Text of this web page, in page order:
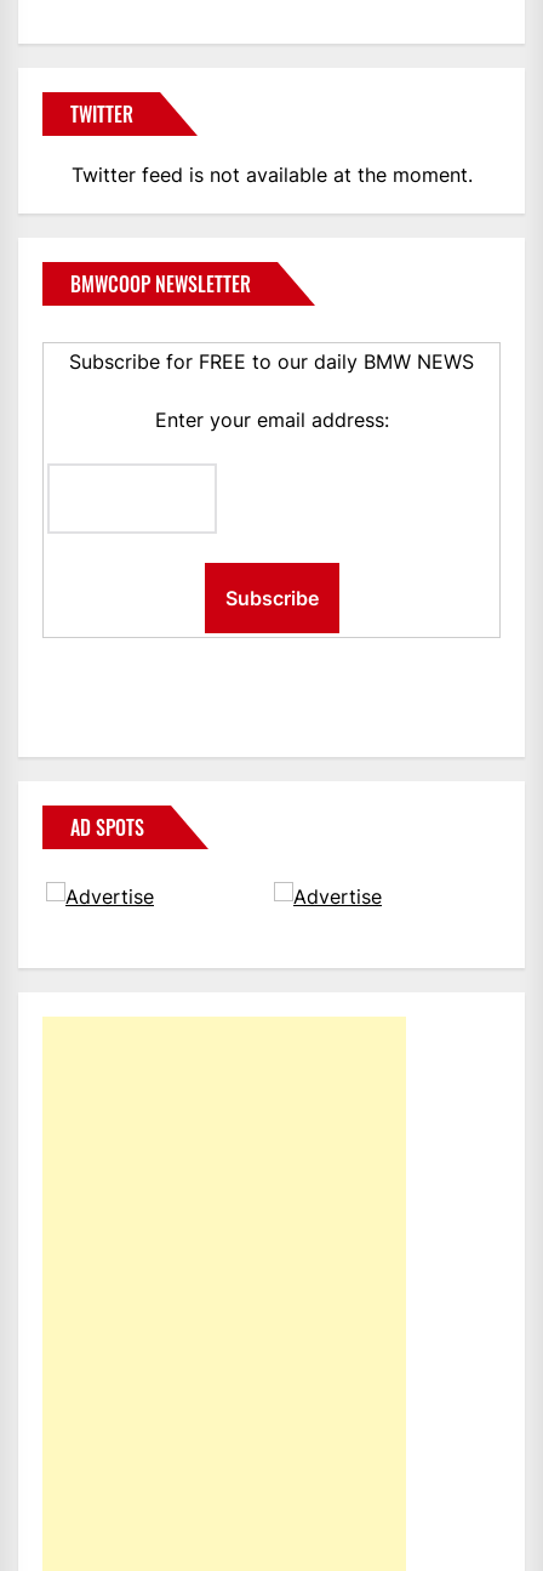
TWITTER
Twitter feed is not available at the moment.
BMWCOOP NEWSLETTER
Subscribe for FREE to our daily BMW NEWS
Enter your email address:
AD SPOTS